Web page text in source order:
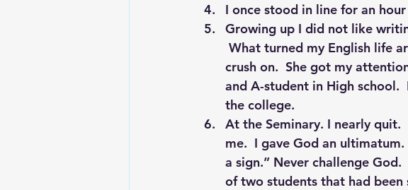
I once stood in line for an
Growing up I did not like
What turned my English life
crush on.  She got my
and A-student in High school.
the college.
At the Seminary. I nearly quit.
me.  I gave God an
a sign.” Never challenge
of two students that had